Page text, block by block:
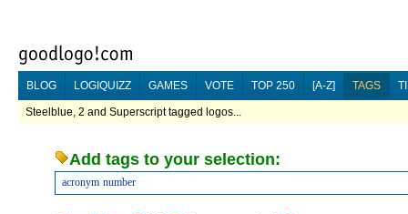
BLOG LOGIQUIZZ GAMES VOTE TOP 250 [A-Z] TAGS
Steelblue, 2 and Superscript tagged logos...
Add tags to your selection:
acronym number